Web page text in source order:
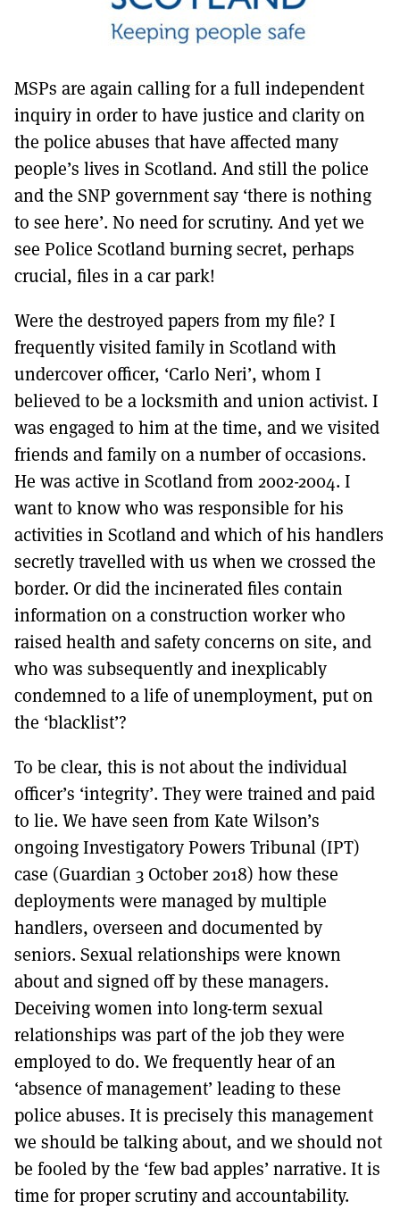
MSPs are again calling for a full independent
inquiry in order to have justice and clarity on
the police abuses that have affected many
people’s lives in Scotland. And still the police
and the SNP government say ‘there is nothing
to see here’. No need for scrutiny. And yet we
see Police Scotland burning secret, perhaps
crucial, files in a car park!
Were the destroyed papers from my file? I
frequently visited family in Scotland with
undercover officer, ‘Carlo Neri’, whom I
believed to be a locksmith and union activist. I
was engaged to him at the time, and we visited
friends and family on a number of occasions.
He was active in Scotland from 2002-2004. I
want to know who was responsible for his
activities in Scotland and which of his handlers
secretly travelled with us when we crossed the
border. Or did the incinerated files contain
information on a construction worker who
raised health and safety concerns on site, and
who was subsequently and inexplicably
condemned to a life of unemployment, put on
the ‘blacklist’?
To be clear, this is not about the individual
officer’s ‘integrity’. They were trained and paid
to lie. We have seen from Kate Wilson’s
ongoing Investigatory Powers Tribunal (IPT)
case (Guardian 3 October 2018) how these
deployments were managed by multiple
handlers, overseen and documented by
seniors. Sexual relationships were known
about and signed off by these managers.
Deceiving women into long-term sexual
relationships was part of the job they were
employed to do. We frequently hear of an
‘absence of management’ leading to these
police abuses. It is precisely this management
we should be talking about, and we should not
be fooled by the ‘few bad apples’ narrative. It is
time for proper scrutiny and accountability.